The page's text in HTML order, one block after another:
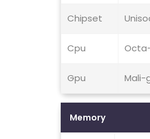
Chipset
Cpu
Gpu Mali-
Memory